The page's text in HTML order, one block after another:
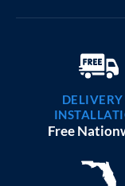
DELIVERY
Free